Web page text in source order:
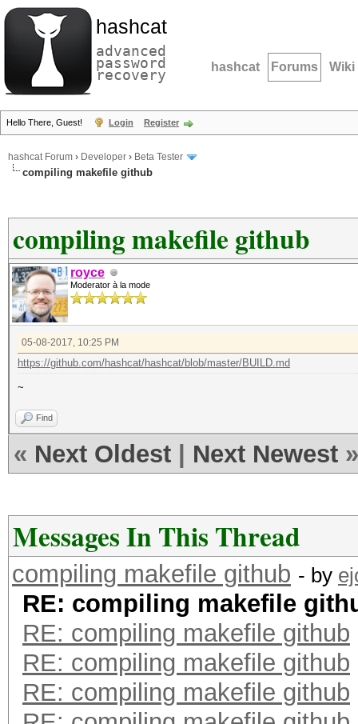
hashcat
advanced
password
recovery hashcat Forums Wiki
Hello There, Guest! Login Register
hashcat Forum › Developer › Beta Tester
compiling makefile github
compiling makefile github
royce
Moderator à la mode
05-08-2017, 10:25 PM
https://github.com/hashcat/hashcat/blob/master/BUILD.md
~
Find
« Next Oldest Next Newest »
Messages In This Thread
compiling makefile github - by
RE: compiling makefile
RE: compiling makefile github
RE: compiling makefile github
RE: compiling makefile github